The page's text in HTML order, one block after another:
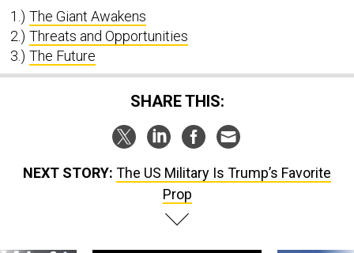
The Giant Awakens
Threats and Opportunities
The Future
SHARE THIS:
NEXT STORY: The US Military Is Trump’s Favorite
Prop